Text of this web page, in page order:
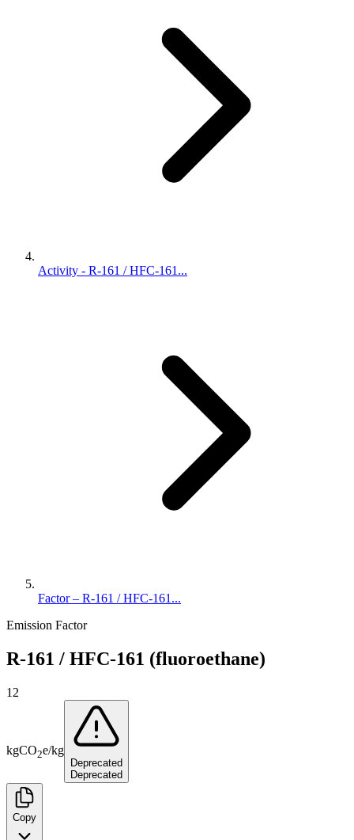
Activity - R-161 / HFC-161...
Factor – R-161 / HFC-161...
Emission Factor
R-161 / HFC-161 (fluoroethane)
12
kgCO2e/kg
Deprecated
Deprecated
Copy